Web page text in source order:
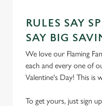
RULES SAY
SAY BIG
We love our Flaming
each and every one of
Valentine's Day! This is
To get yours, just sign